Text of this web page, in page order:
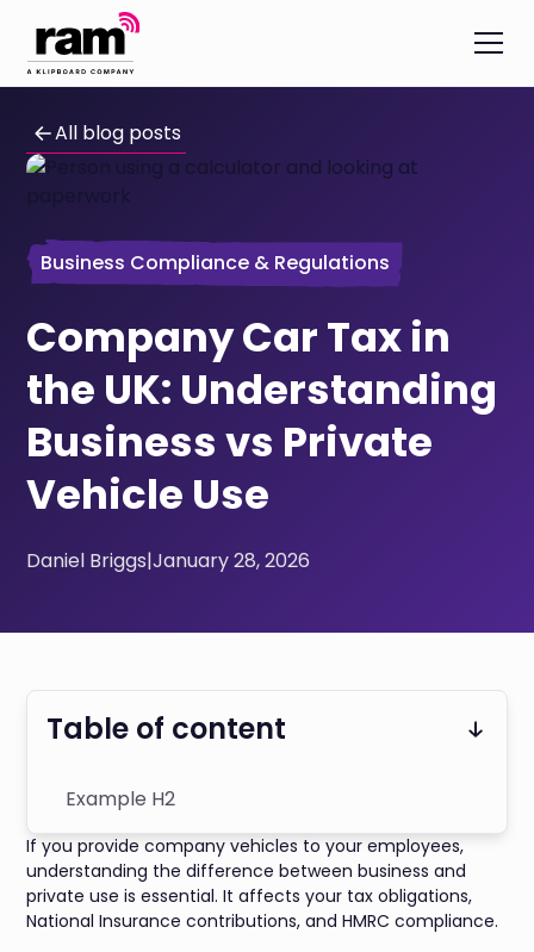
All blog posts
Business Compliance & Regulations
Company Car Tax in
the UK: Understanding
Business vs Private
Vehicle Use
Daniel Briggs|January 28, 2026
If you provide company vehicles to your employees,
understanding the difference between business and
private use is essential. It affects your tax obligations,
National Insurance contributions, and HMRC compliance.
Table of content
Example H2